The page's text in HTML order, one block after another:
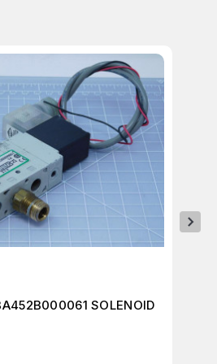
SOLENOID